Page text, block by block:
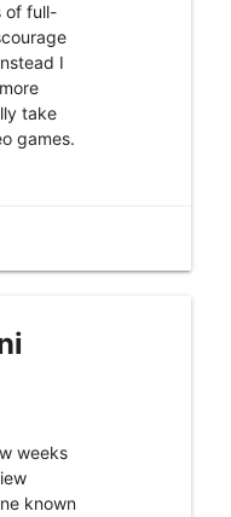
of full-
I
take
games.
weeks
known